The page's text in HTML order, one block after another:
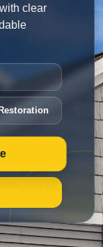
clear